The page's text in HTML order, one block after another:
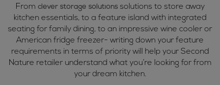
From clever storage solutions solutions to store away
kitchen essentials, to a feature island with integrated
seating for family dining, to an impressive wine cooler or
American fridge freezer- writing down your feature
requirements in terms of priority will help your Second
Nature retailer understand what you’re looking for from
your dream kitchen.